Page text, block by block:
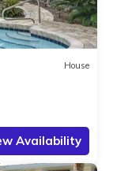
House
Availability